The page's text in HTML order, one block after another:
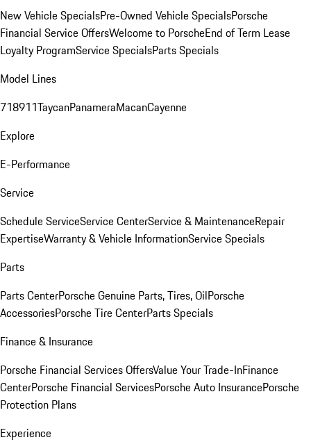
New Vehicle SpecialsPre-Owned Vehicle SpecialsPorsche
Financial Service OffersWelcome to PorscheEnd of Term Lease
Loyalty ProgramService SpecialsParts Specials
Model Lines
718911TaycanPanameraMacanCayenne
Explore
E-Performance
Service
Schedule ServiceService CenterService & MaintenanceRepair
ExpertiseWarranty & Vehicle InformationService Specials
Parts
Parts CenterPorsche Genuine Parts, Tires, OilPorsche
AccessoriesPorsche Tire CenterParts Specials
Finance & Insurance
Porsche Financial Services OffersValue Your Trade-InFinance
CenterPorsche Financial ServicesPorsche Auto InsurancePorsche
Protection Plans
Experience